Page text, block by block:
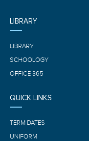
LIBRARY
LIBRARY
SCHOOLOGY
OFFICE 365
QUICK LINKS
TERM DATES
UNIFORM